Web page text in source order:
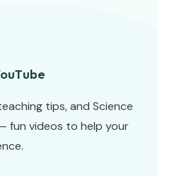
tips, and Science
fun videos to help your